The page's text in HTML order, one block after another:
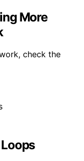
More
check the